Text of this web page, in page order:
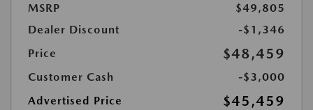
MSRP
$49,805
Dealer Discount
-$1,346
Price
$48,459
Customer Cash
-$3,000
Advertised Price
$45,459